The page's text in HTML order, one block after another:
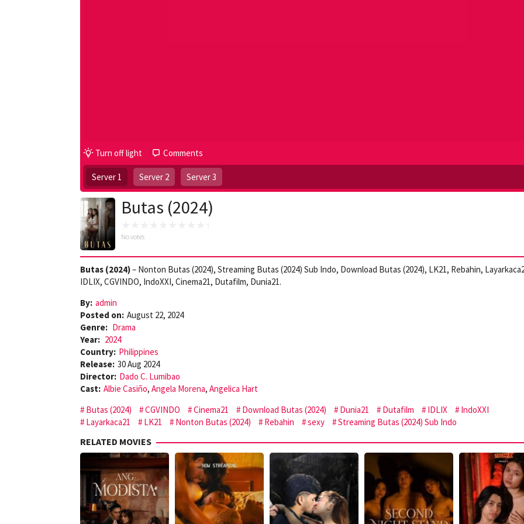
Turn off light Comments
Server 1 Server 2 Server 3
Butas (2024)
No votes
Butas (2024)– Nonton Butas (2024), Streaming Butas (2024) Sub Indo, Download Butas (2024), LK21, Rebahin,
IDLIX, CGVINDO, IndoXXI, Cinema21, Dutafilm, Dunia21.
By: admin
Posted on: August 22, 2024
Genre: Drama
Year: 2024
Country: Philippines
Release: 30 Aug 2024
Director: Dado C. Lumibao
Cast: Albie Casiño, Angela Morena, Angelica Hart
Butas (2024)
CGVINDO Cinema21 Download Butas (2024) Dunia21 Dutafilm IDLIX
IndoXXI
Layarkaca21
LK21 Nonton Butas (2024) Rebahin sexy Streaming Butas (2024) Sub Indo
RELATED MOVIES